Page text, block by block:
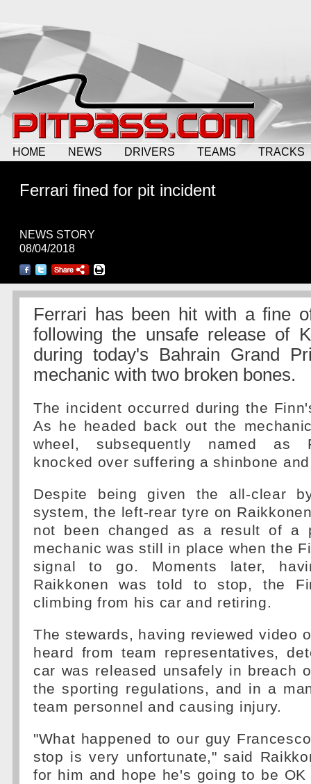
HOME NEWS DRIVERS TEAMS TRACKS
Ferrari fined for pit incident
NEWS STORY
08/04/2018
Ferrari has been hit with a fine
following the unsafe release of
during today's Bahrain Grand
mechanic with two broken bones.
The incident occurred during the
As he headed back out the
wheel, subsequently named as
knocked over suffering a shinbone
Despite being given the all-clear
system, the left-rear tyre on
not been changed as a result of a
mechanic was still in place when the
signal to go. Moments later,
Raikkonen was told to stop, the
climbing from his car and retiring.
The stewards, having reviewed video
heard from team representatives,
car was released unsafely in breach
the sporting regulations, and in a
team personnel and causing injury.
"What happened to our guy
stop is very unfortunate," said
for him and hope he's going to be